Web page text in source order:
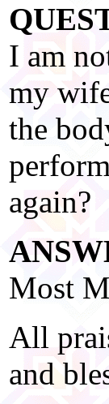
I am
my
the
again?
Most
All
and